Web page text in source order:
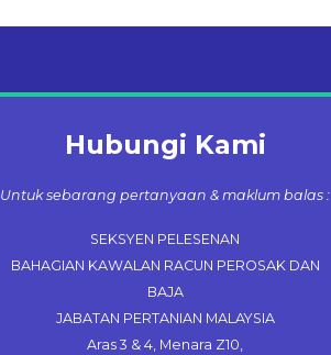
Hubungi Kami
Untuk sebarang pertanyaan & maklum balas :
SEKSYEN PELESENAN
BAHAGIAN KAWALAN RACUN PEROSAK DAN
BAJA
JABATAN PERTANIAN MALAYSIA
Aras 3 & 4, Menara Z10,